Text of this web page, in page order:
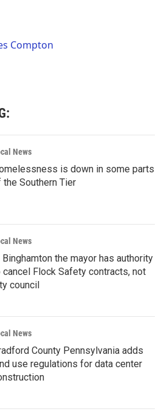
Compton
News
is down in some parts
the Southern Tier
News
Binghamton the mayor has authority
cancel Flock Safety contracts, not
council
News
County Pennsylvania adds
use regulations for data center